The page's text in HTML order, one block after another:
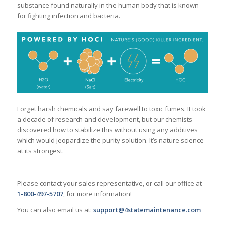
substance found naturally in the human body that is known
for fighting infection and bacteria.
Forget harsh chemicals and say farewell to toxic fumes. It took
a decade of research and development, but our chemists
discovered how to stabilize this without using any additives
which would jeopardize the purity solution. It’s nature science
at its strongest.
Please contact your sales representative, or call our office at
1-800-497-5707, for more information!
You can also email us at: support@4statemaintenance.com